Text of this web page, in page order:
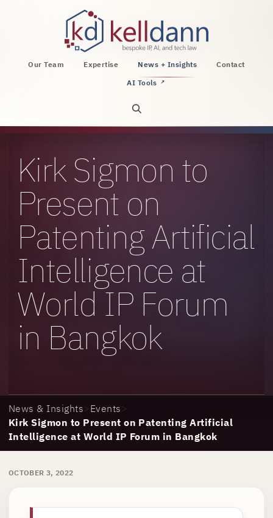
KellDann Law PLLC, intellectual property, AI,
Our Team Expertise News + Insights
Contact
AI Tools ↗
Open site search
Kirk Sigmon to
Present on
Patenting Artificial
Intelligence at
World IP Forum
in Bangkok
News & Insights> Events >
Kirk Sigmon to Present on Patenting Artificial
Intelligence at World IP Forum in Bangkok
OCTOBER 3, 2022